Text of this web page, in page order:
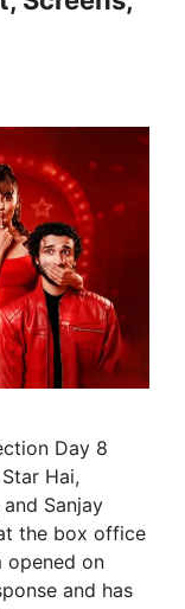
Day 8
Hai,
Sanjay
the box office
opened on
and has